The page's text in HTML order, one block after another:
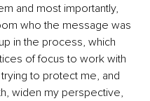
and most importantly,
who the message was
in the process, which
of focus to work with
to protect me, and
widen my perspective,